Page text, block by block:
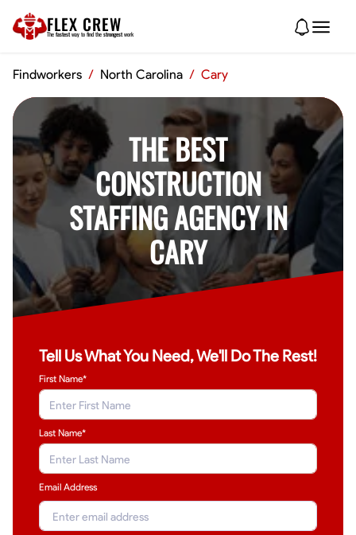
FLEX CREW
The fastest way to find the strongest work
Findworkers / North Carolina / Cary
THE BEST
CONSTRUCTION
STAFFING AGENCY IN
CARY
Tell Us What You Need, We'll Do The Rest!
First Name*
Last Name*
Email Address